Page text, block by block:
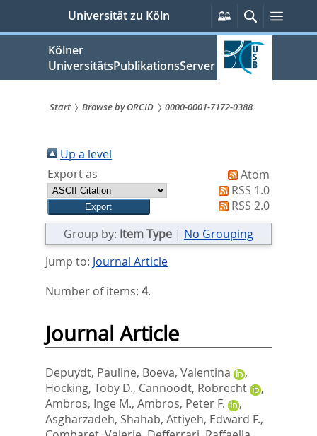
springen
Universität zu Köln
Persönliche
Services
SucheMenü
Kölner
UniversitätsPublikationsServer
sind
hier:
Start Browse by ORCID 0000-0001-7172-0388
Up a level
Export as
Atom
RSS 1.0
RSS 2.0
Group by: Item Type | No Grouping
Jump to: Journal Article
Number of items: 4.
Journal Article
Depuydt, Pauline, Boeva, Valentina
,
Hocking, Toby D., Cannoodt, Robrecht
,
Ambros, Inge M., Ambros, Peter F.
,
Asgharzadeh, Shahab, Attiyeh, Edward F.,